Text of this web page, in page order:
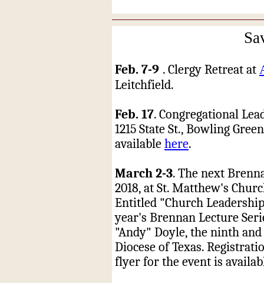
Feb. 7-9 . Clergy Retreat at
Leitchfield.
Feb. 17. Congregational
1215 State St., Bowling
available here.
March 2-3. The next
2018, at St. Matthew's
Entitled "Church
year's Brennan Lecture
"Andy" Doyle, the ninth
Diocese of Texas.
flyer for the event is